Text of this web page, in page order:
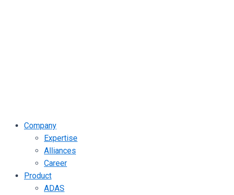
Company
Expertise
Alliances
Career
Product
ADAS